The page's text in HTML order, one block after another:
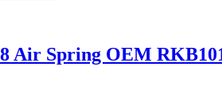
Air Spring OEM